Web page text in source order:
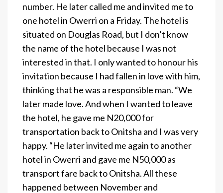
number. He later called me and invited me to
one hotel in Owerri on a Friday. The hotel is
situated on Douglas Road, but I don’t know
the name of the hotel because I was not
interested in that. I only wanted to honour his
invitation because I had fallen in love with him,
thinking that he was a responsible man. “We
later made love. And when I wanted to leave
the hotel, he gave me N20,000 for
transportation back to Onitsha and I was very
happy. “He later invited me again to another
hotel in Owerri and gave me N50,000 as
transport fare back to Onitsha. All these
happened between November and